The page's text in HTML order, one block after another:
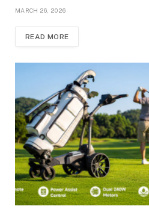
MARCH 26, 2026
READ MORE